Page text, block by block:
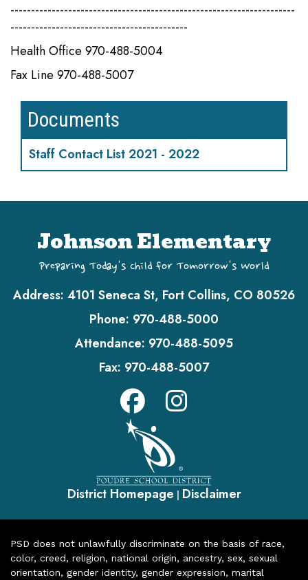
---------------------------------------------------------------------
-------------------------------------------
Health Office 970-488-5004
Fax Line 970-488-5007
Documents
Staff Contact List 2021 - 2022
Johnson Elementary
Preparing Today's Child for Tomorrow's World
Address: 4101 Seneca St, Fort Collins, CO 80526
Phone: 970-488-5000
Attendance: 970-488-5095
Fax: 970-488-5007
District Homepage | Disclaimer
PSD does not unlawfully discriminate on the basis of race,
color, creed, religion, national origin, ancestry, sex, sexual
orientation, gender identity, gender expression, marital